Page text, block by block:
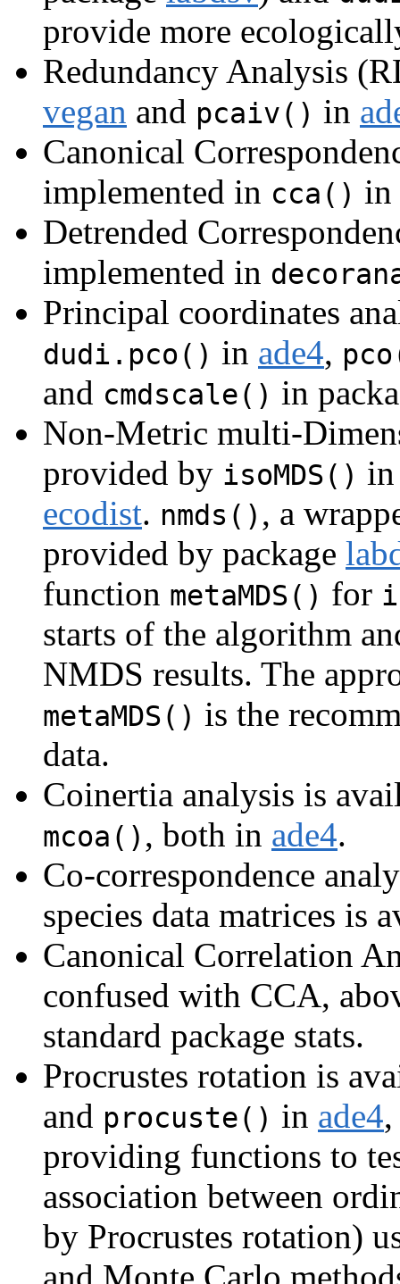
provide more
Redundancy Analysis
vegan and pcaiv() in
Canonical
implemented in cca()
Detrended
implemented in
Principal coordinates
dudi.pco() in ade4,
and cmdscale() in
Non-Metric multi-
provided by isoMDS()
ecodist. nmds() , a
provided by package
function metaMDS() for
starts of the algorithm
NMDS results. The
metaMDS() is the
data.
Coinertia analysis is
mcoa() , both in ade4.
Co-correspondence
species data matrices is
Canonical Correlation
confused with CCA,
standard package stats.
Procrustes rotation is
and procuste() in ade4
providing functions to
association between
by Procrustes rotation)